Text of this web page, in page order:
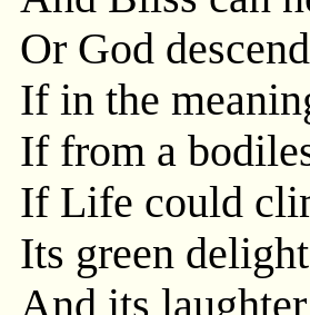
Or God
If in the
If from a
If Life could
Its green
And its